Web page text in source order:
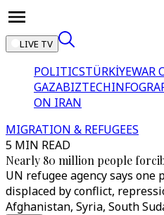
LIVE TV
POLITICSTÜRKİYEWAR
GAZABIZTECH
ON IRAN
MIGRATION & REFUGEES
5 MIN READ
Nearly 80 million people
UN refugee agency says
displaced by conflict,
Afghanistan, Syria, South